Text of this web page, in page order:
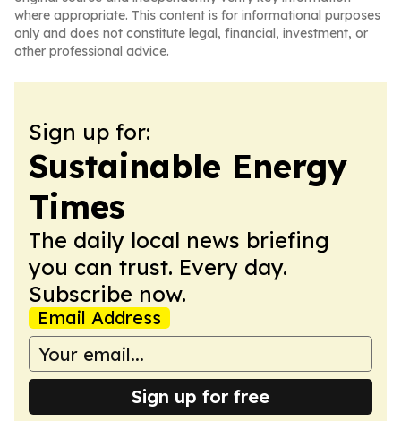
where appropriate. This content is for informational purposes
only and does not constitute legal, financial, investment, or
other professional advice.
Sign up for:
Sustainable Energy
Times
The daily local news briefing
you can trust. Every day.
Subscribe now.
Email Address
Sign up for free